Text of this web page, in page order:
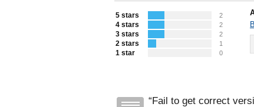
5 stars 2
4 stars 2
3 stars 2
2 stars 1
1 star 0
Fail to get correct